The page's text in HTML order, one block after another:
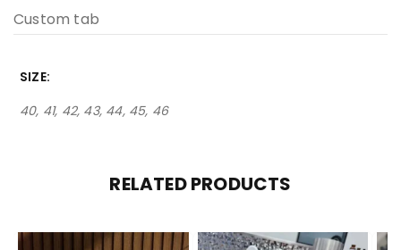
Custom tab
SIZE
40, 41, 42, 43, 44, 45, 46
RELATED PRODUCTS